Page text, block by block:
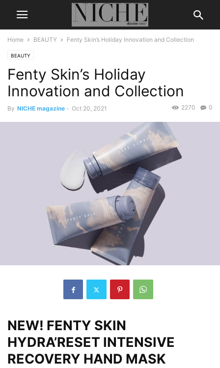
Home BEAUTY Fenty Skin’s Holiday Innovation and Collection
BEAUTY
Fenty Skin’s Holiday
Innovation and Collection
By NICHE magazine - Oct 20, 2021 0
2270
NEW! FENTY SKIN
HYDRA’RESET INTENSIVE
RECOVERY HAND MASK